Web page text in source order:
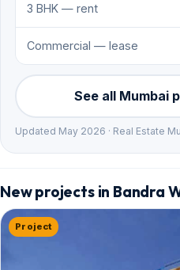
3 BHK — rent
Commercial — lease
See all Mumbai
Updated May 2026 · Real Estate
New projects in Bandra
Project